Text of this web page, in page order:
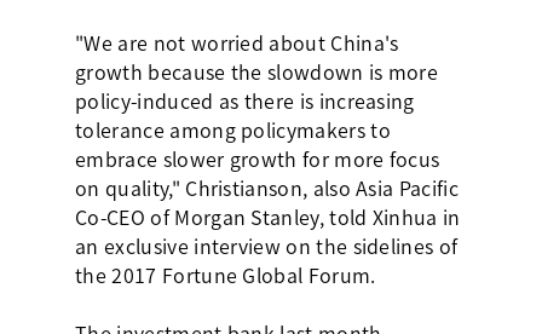
"We are not worried about China's
growth because the slowdown is more
policy-induced as there is increasing
tolerance among policymakers to
embrace slower growth for more focus
on quality," Christianson, also Asia Pacific
Co-CEO of Morgan Stanley, told Xinhua in
an exclusive interview on the sidelines of
the 2017 Fortune Global Forum.